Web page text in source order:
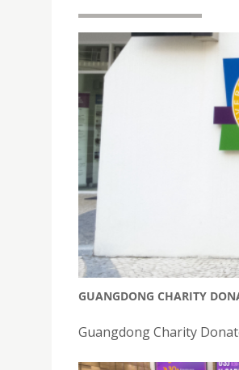
GUANGDONG CHARITY
Guangdong Charity